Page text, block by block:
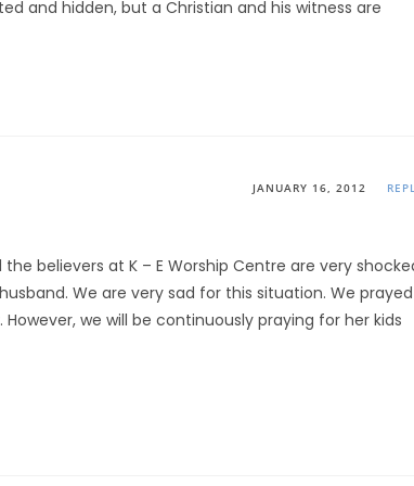
and hidden, but a Christian and his witness are
JANUARY 16, 2012
believers at K – E Worship Centre are very
We are very sad for this situation. We prayed
we will be continuously praying for her kids